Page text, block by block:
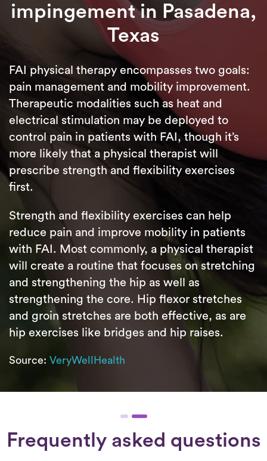
impingement in Pasadena,
Texas
FAI physical therapy encompasses two goals:
pain management and mobility improvement.
Therapeutic modalities such as heat and
electrical stimulation may be deployed to
control pain in patients with FAI, though it’s
more likely that a physical therapist will
prescribe strength and flexibility exercises
first.
Strength and flexibility exercises can help
reduce pain and improve mobility in patients
with FAI. Most commonly, a physical therapist
will create a routine that focuses on stretching
and strengthening the hip as well as
strengthening the core. Hip flexor stretches
and groin stretches are both effective, as are
hip exercises like bridges and hip raises.
Source: VeryWellHealth
Frequently asked questions